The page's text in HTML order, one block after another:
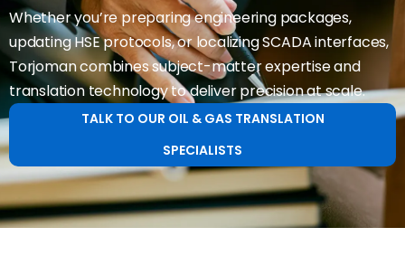
Whether you’re preparing engineering packages,
updating HSE protocols, or localizing SCADA interfaces,
Torjoman combines subject-matter expertise and
translation technology to deliver precision at scale.
TALK TO OUR OIL & GAS TRANSLATION
SPECIALISTS